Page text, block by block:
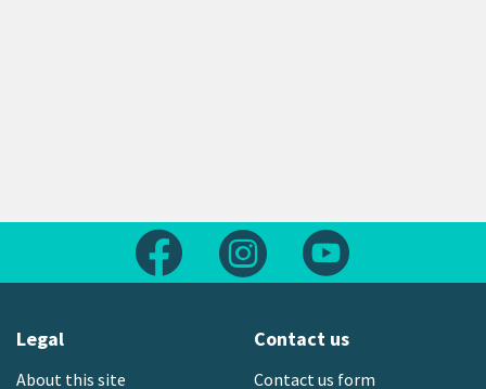
Follow us on FacebookFollow us on Instagram
Legal
About this site
Contact us
Contact us form